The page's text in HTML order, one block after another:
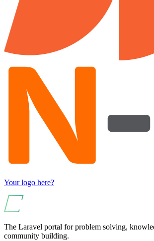
Your logo here?
The Laravel portal for problem solving,
community building.